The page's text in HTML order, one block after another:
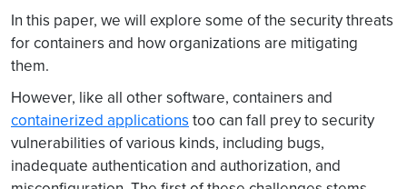
In this paper, we will explore some of the security threats
for containers and how organizations are mitigating
them.
However, like all other software, containers and
containerized applications too can fall prey to security
vulnerabilities of various kinds, including bugs,
inadequate authentication and authorization, and